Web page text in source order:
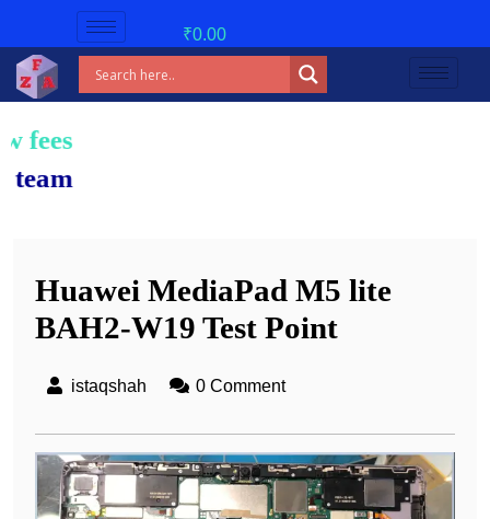
₹0.00
Huawei MediaPad M5 lite
BAH2-W19 Test Point
istaqshah 0 Comment